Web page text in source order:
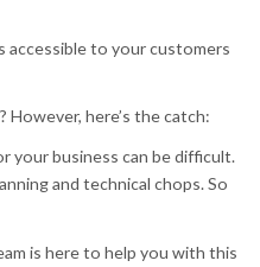
accessible to your customers
However, here’s the catch:
your business can be difficult.
and technical chops. So
is here to help you with this